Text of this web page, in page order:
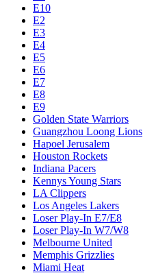
E10
E2
E3
E4
E5
E6
E7
E8
E9
Golden State Warriors
Guangzhou Loong Lions
Hapoel Jerusalem
Houston Rockets
Indiana Pacers
Kennys Young Stars
LA Clippers
Los Angeles Lakers
Loser Play-In E7/E8
Loser Play-In W7/W8
Melbourne United
Memphis Grizzlies
Miami Heat